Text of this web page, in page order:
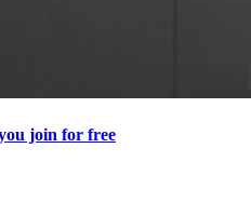
join for free